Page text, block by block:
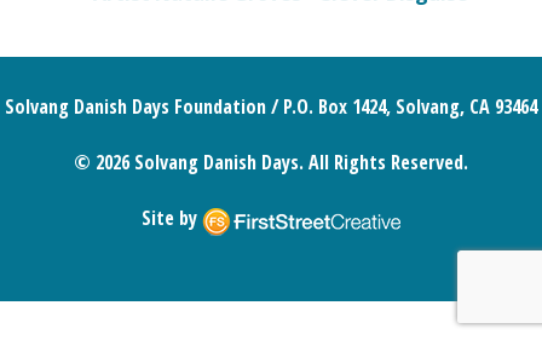
Solvang Danish Days Foundation / P.O. Box 1424, Solvang, CA 93464
© 2026 Solvang Danish Days. All Rights Reserved.
Site by